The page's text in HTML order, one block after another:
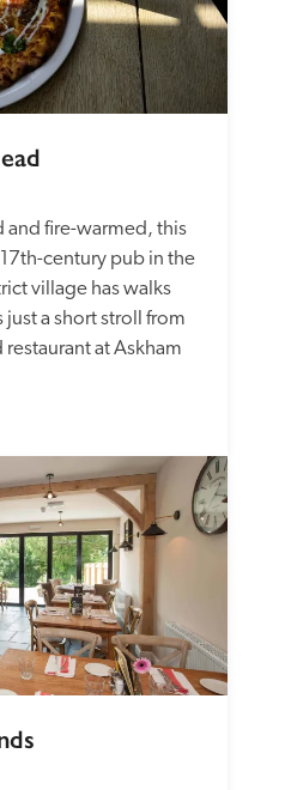
fire-warmed, this
century pub in the
village has walks
a short stroll from
at Askham